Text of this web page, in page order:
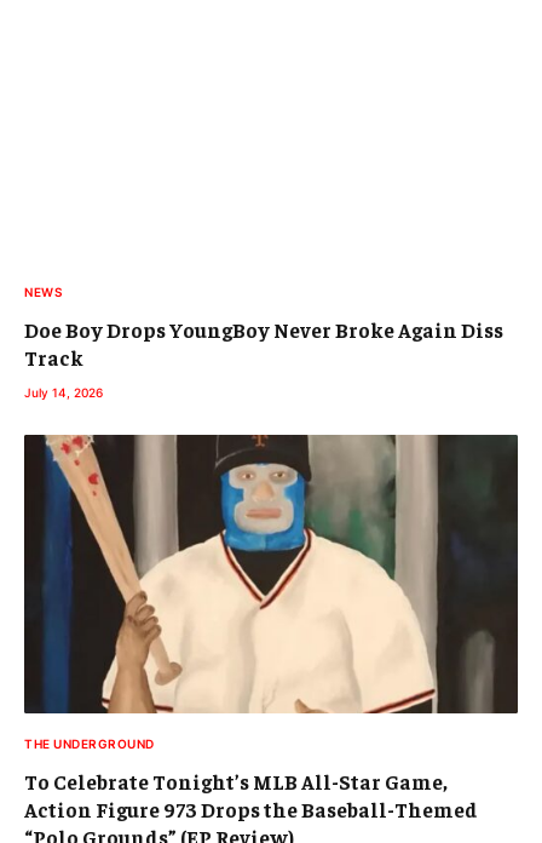
NEWS
Doe Boy Drops YoungBoy Never Broke Again Diss
Track
July 14, 2026
THE UNDERGROUND
To Celebrate Tonight’s MLB All-Star Game,
Action Figure 973 Drops the Baseball-Themed
“Polo Grounds” (EP Review)